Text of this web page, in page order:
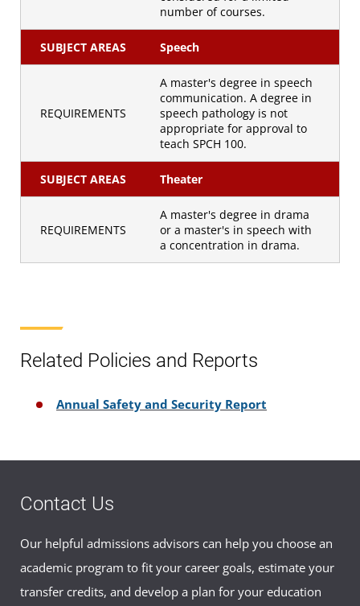
number of courses.
SUBJECT AREAS Speech
REQUIREMENTS
A master's degree in speech
communication. A degree in
speech pathology is not
appropriate for approval to
teach SPCH 100.
SUBJECT AREAS Theater
REQUIREMENTS
A master's degree in drama
or a master's in speech with
a concentration in drama.
Related Policies and Reports
Annual Safety and Security Report
Contact Us
Our helpful admissions advisors can help you choose an
academic program to fit your career goals, estimate your
transfer credits, and develop a plan for your education